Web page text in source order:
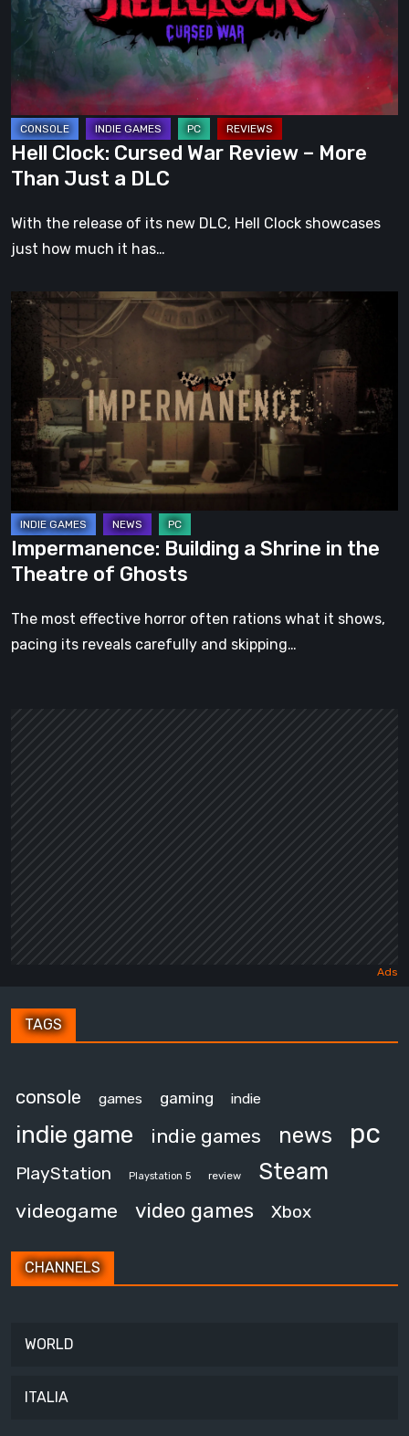
Review
–
Than
Just
a
DLC
Hell Clock: Cursed War Review – More
Than Just a DLC
With the release of its new DLC, Hell Clock showcases
just how much it has…
Impermanence:
Building
Shrine
in
the
Theatre
of
Ghosts
Impermanence: Building a Shrine in the
Theatre of Ghosts
The most effective horror often rations what it shows,
pacing its reveals carefully and skipping…
TAGS
console games gaming indie
indie game indie games news pc
PlayStation Playstation 5 review Steam
videogame video games Xbox
CHANNELS
WORLD
ITALIA